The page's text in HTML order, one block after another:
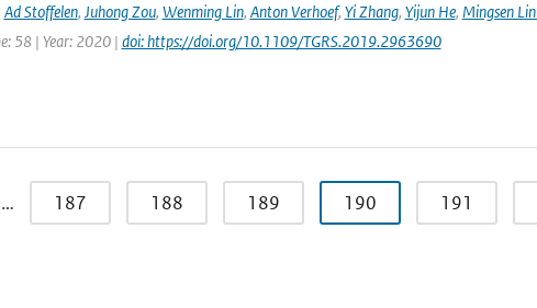
Ad Stoffelen, Juhong Zou, Wenming Lin, Anton Verhoef, Yi Zhang, Yijun He, Mingsen Lin
58 | Year: 2020 | doi: https://doi.org/10.1109/TGRS.2019.2963690
… 187 188 189 190 191